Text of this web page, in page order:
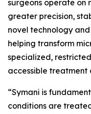
surgeons operate on
greater precision,
novel technology
helping transform
specialized,
accessible treatment
“Symani is
conditions are